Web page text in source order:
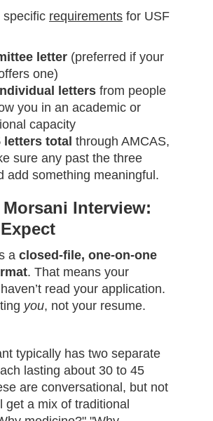
specific requirements for USF
letter (preferred if your
one)
letters from people
you in an academic or
capacity
letters total through AMCAS,
sure any past the three
add something meaningful.
Morsani Interview:
a closed-file, one-on-one
. That means your
read your application.
you, not your resume.
typically has two separate
lasting about 30 to 45
are conversational, but not
get a mix of traditional